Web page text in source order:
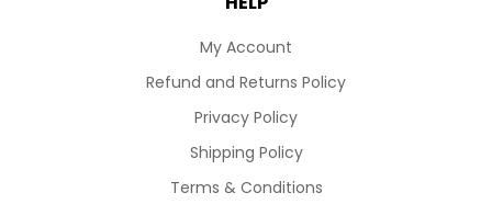
My Account
Refund and Returns Policy
Privacy Policy
Shipping Policy
Terms & Conditions